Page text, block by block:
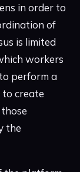
in order to
of
is limited
workers
perform a
create
the